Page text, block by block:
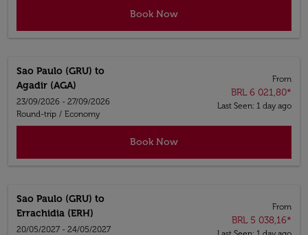
Book Now
Sao Paulo (GRU) to
Agadir (AGA)
23/09/2026 - 27/09/2026
Round-trip / Economy
From
BRL 6 021,80*
Last Seen: 1 day ago
Book Now
Sao Paulo (GRU) to
Errachidia (ERH)
20/05/2027 - 24/05/2027
From
BRL 5 038,16*